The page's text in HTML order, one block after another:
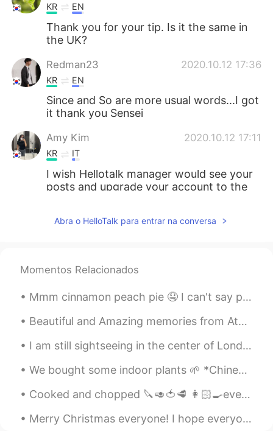
KR EN
Thank you for your tip. Is it the same in
the UK?
Redman23 2020.10.12 17:36
KR EN
Since and So are more usual words...I got
it thank you Sensei
Amy Kim 2020.10.12 17:11
KR IT
I wish Hellotalk manager would see your
posts and upgrade your account to the
아 그래서 수능 기출 문제에서 많이 보이는
KR EN
hence, therefore는 느낌상 그런 느낌이었
KR EN
Maths graduate: 😭😭😭 we use 'hence'
Abra o HelloTalk para entrar na conversa
Momentos Relacionados
Mmm cinnamon peach pie 🤤 I can't say peach is my favorite fruit, but in a pie with cinnamon is a...
Beautiful and Amazing memories from Athens, 5 days were so little to explore this amazing city, h...
I am still sightseeing in the center of London for a little longer 🇬🇧🇬🇧🇬🇧🇬🇧 before going back to ...
We bought some indoor plants 🌱 *Chinese Evergreen 🥰 *Kalanchoe *Rubber Plant We also bought som...
Cooked and chopped 🔪🥑🍅🥩 👩🏻‍🍳everything myself ‼️ Getting ready to take my son to OT and get to w...
Merry Christmas everyone! I hope everyone is having a good Christmas even if COVID makes it hard....